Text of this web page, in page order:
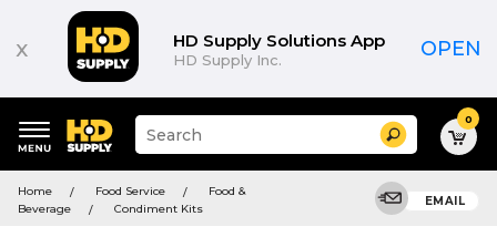
x HD Supply Solutions App
HD Supply Inc. OPEN
keywords
menu
Suggested
site
and
search
Search 0
Home Food Service
Food &
Beverage
Condiment Kits
EMAIL